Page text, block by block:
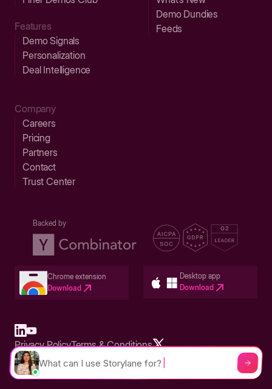
Features
Demo Signals
Personalization
Deal Intelligence
Demo Dundies
Feeds
Company
Careers
Pricing
Partners
Contact
Trust Center
Backed by
Chrome extension
Download
Desktop app
Download
Built in San Francisco Bay Area - ©2026 Storylane
Privacy PolicyTerms & Conditions